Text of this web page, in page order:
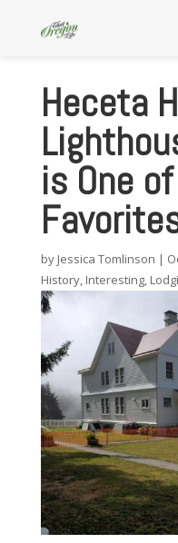
Heceta
is One
by Jessica Tomlinson |
History, Interesting,